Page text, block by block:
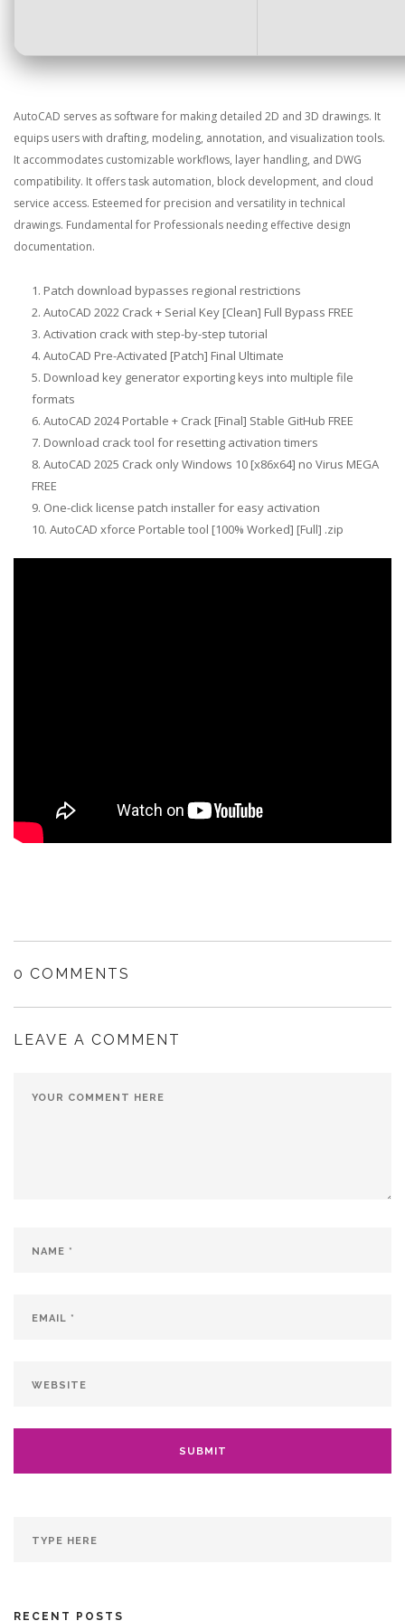
AutoCAD serves as software for making detailed 2D and 3D drawings. It
equips users with drafting, modeling, annotation, and visualization tools.
It accommodates customizable workflows, layer handling, and DWG
compatibility. It offers task automation, block development, and cloud
service access. Esteemed for precision and versatility in technical
drawings. Fundamental for Professionals needing effective design
documentation.
Patch download bypasses regional restrictions
AutoCAD 2022 Crack + Serial Key [Clean] Full Bypass FREE
Activation crack with step-by-step tutorial
AutoCAD Pre-Activated [Patch] Final Ultimate
Download key generator exporting keys into multiple file
formats
AutoCAD 2024 Portable + Crack [Final] Stable GitHub FREE
Download crack tool for resetting activation timers
AutoCAD 2025 Crack only Windows 10 [x86x64] no Virus MEGA
FREE
One-click license patch installer for easy activation
AutoCAD xforce Portable tool [100% Worked] [Full] .zip
0 COMMENTS
LEAVE A COMMENT
RECENT POSTS